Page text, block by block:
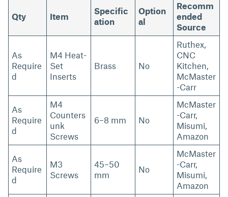
Qty Item
Specific
ation
Option
al
Recomm
ended
Source
As
Require
d
M4 Heat-
Set
Inserts
Brass No
Ruthex,
CNC
Kitchen,
McMaster
-Carr
As
Require
d
M4
Counters
unk
Screws
6–8 mm No
McMaster
-Carr,
Misumi,
Amazon
As
Require
d
M3
Screws
45–50
mm
No
McMaster
-Carr,
Misumi,
Amazon